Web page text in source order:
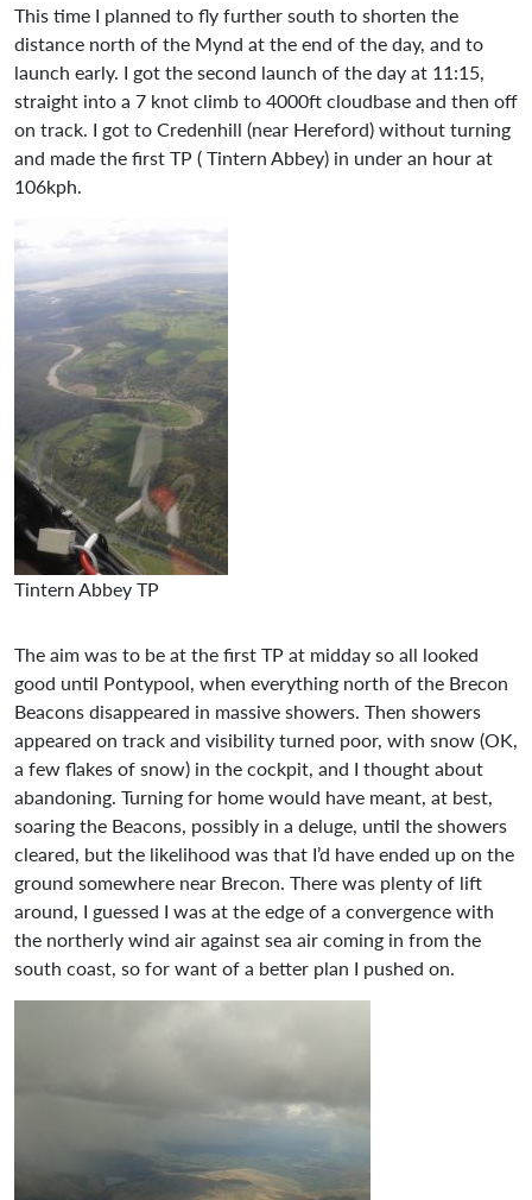
This time I planned to fly further south to shorten the
distance north of the Mynd at the end of the day, and to
launch early. I got the second launch of the day at 11:15,
straight into a 7 knot climb to 4000ft cloudbase and then off
on track. I got to Credenhill (near Hereford) without turning
and made the first TP ( Tintern Abbey) in under an hour at
106kph.
Tintern Abbey TP
The aim was to be at the first TP at midday so all looked
good until Pontypool, when everything north of the Brecon
Beacons disappeared in massive showers. Then showers
appeared on track and visibility turned poor, with snow (OK,
a few flakes of snow) in the cockpit, and I thought about
abandoning. Turning for home would have meant, at best,
soaring the Beacons, possibly in a deluge, until the showers
cleared, but the likelihood was that I’d have ended up on the
ground somewhere near Brecon. There was plenty of lift
around, I guessed I was at the edge of a convergence with
the northerly wind air against sea air coming in from the
south coast, so for want of a better plan I pushed on.